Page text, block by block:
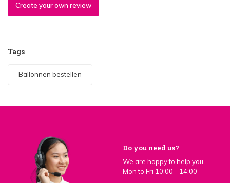
Create your own review
Tags
Ballonnen bestellen
Do you need us?
We are happy to help you.
Mon to Fri 10:00 - 14:00